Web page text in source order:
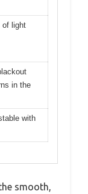
of light
in the
with
smooth,